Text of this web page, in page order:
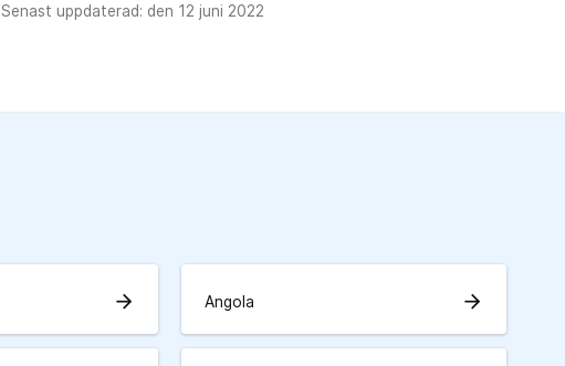
Senast uppdaterad: den 12 juni 2022
arrow_forward Angola arrow_forward